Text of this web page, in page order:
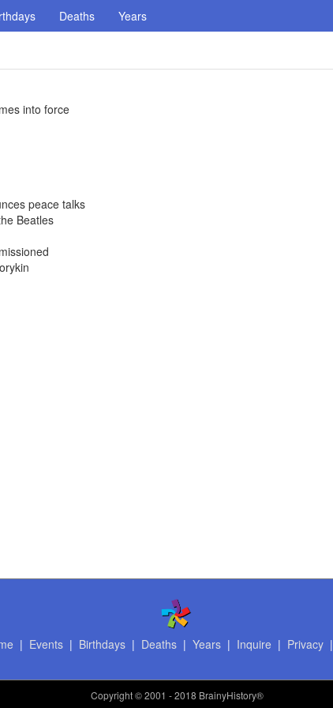
Deaths Years
into force
peace talks
Beatles
| Events| Birthdays| Deaths| Years| Inquire | Privacy|
Copyright© 2001 - 2018 BrainyHistory®